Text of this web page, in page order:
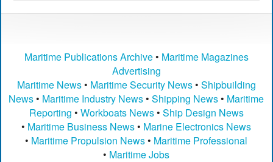
Maritime Publications Archive• Maritime Magazines
Advertising
Maritime News• Maritime Security News• Shipbuilding
News • Maritime Industry News •Shipping News • Maritime
Reporting • Workboats News• Ship Design News
• Maritime Business News • Marine Electronics News
• Maritime Propulsion News • Maritime Professional
• Maritime Jobs